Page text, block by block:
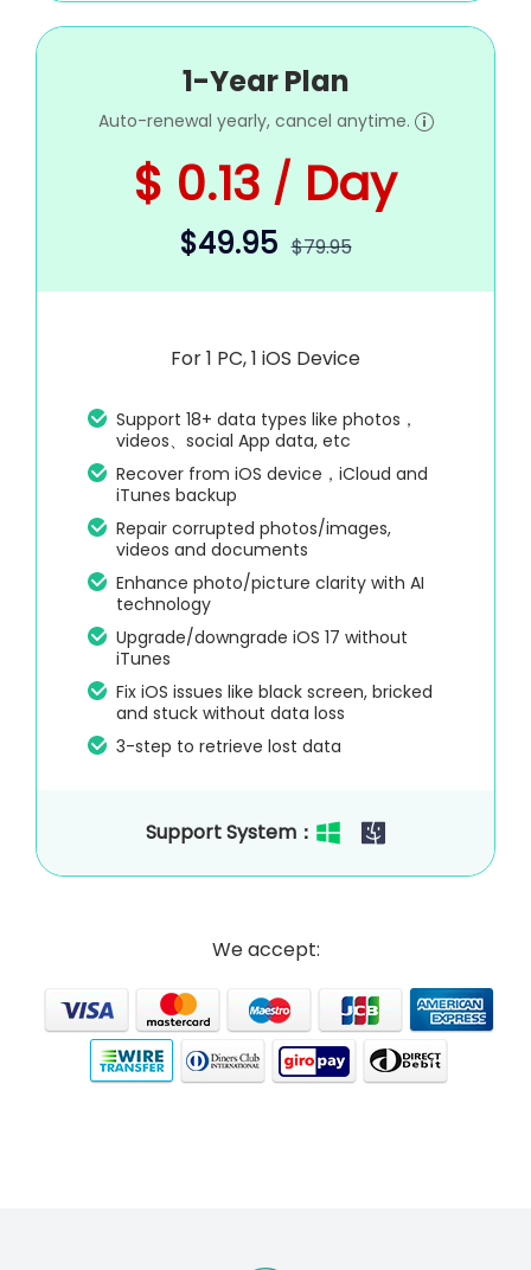
1-Year Plan
Auto-renewal yearly, cancel anytime.
$ 0.13 / Day
$49.95 $79.95
For 1 PC, 1 iOS Device
Support 18+ data types like photos，
videos、social App data, etc
Recover from iOS device，iCloud and
iTunes backup
Repair corrupted photos/images,
videos and documents
Enhance photo/picture clarity with AI
technology
Upgrade/downgrade iOS 17 without
iTunes
Fix iOS issues like black screen, bricked
and stuck without data loss
3-step to retrieve lost data
Support System：
We accept: